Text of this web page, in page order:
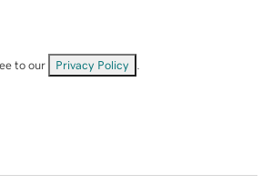
to our Privacy Policy